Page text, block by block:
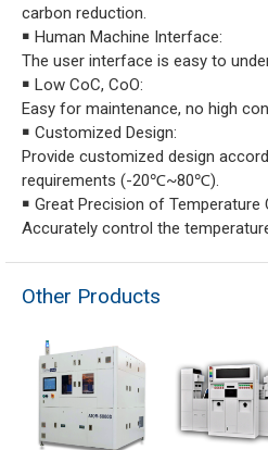
carbon reduction.
￭ Human Machine Interface:
The user interface is easy to
￭ Low CoC, CoO:
Easy for maintenance, no high
￭ Customized Design:
Provide customized design
requirements (-20℃~80℃).
￭ Great Precision of Temperature
Accurately control the
Other Products